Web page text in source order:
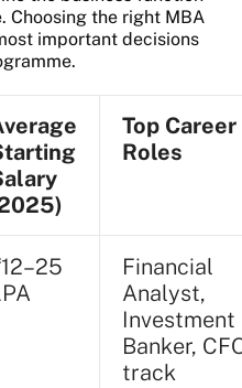
Choosing the right MBA
important decisions
Top Career
Roles
Financial
Analyst,
Investment
Banker,
track